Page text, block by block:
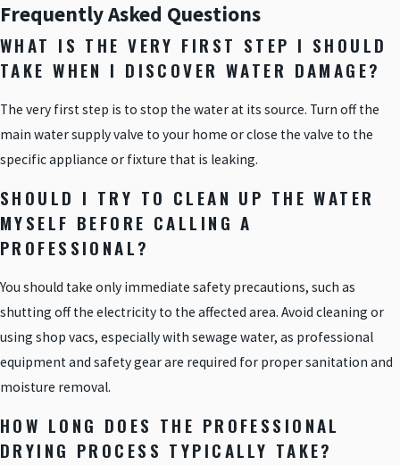
Frequently Asked Questions
WHAT IS THE VERY FIRST STEP I SHOULD
TAKE WHEN I DISCOVER WATER DAMAGE?
The very first step is to stop the water at its source. Turn off the
main water supply valve to your home or close the valve to the
specific appliance or fixture that is leaking.
SHOULD I TRY TO CLEAN UP THE WATER
MYSELF BEFORE CALLING A
PROFESSIONAL?
You should take only immediate safety precautions, such as
shutting off the electricity to the affected area. Avoid cleaning or
using shop vacs, especially with sewage water, as professional
equipment and safety gear are required for proper sanitation and
moisture removal.
HOW LONG DOES THE PROFESSIONAL
DRYING PROCESS TYPICALLY TAKE?